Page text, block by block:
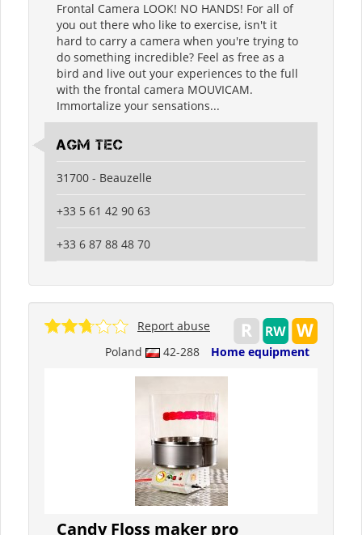
Frontal Camera LOOK! NO HANDS! For all of
you out there who like to exercise, isn't it
hard to carry a camera when you're trying to
do something incredible? Feel as free as a
bird and live out your experiences to the full
with the frontal camera MOUVICAM.
Immortalize your sensations...
AGM TEC
31700 - Beauzelle
+33 5 61 42 90 63
+33 6 87 88 48 70
Poland 42-288 Home equipment
Report abuse
Candy Floss maker pro